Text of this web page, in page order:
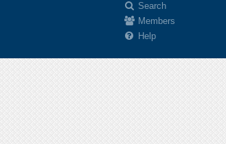
Search
Members
Help